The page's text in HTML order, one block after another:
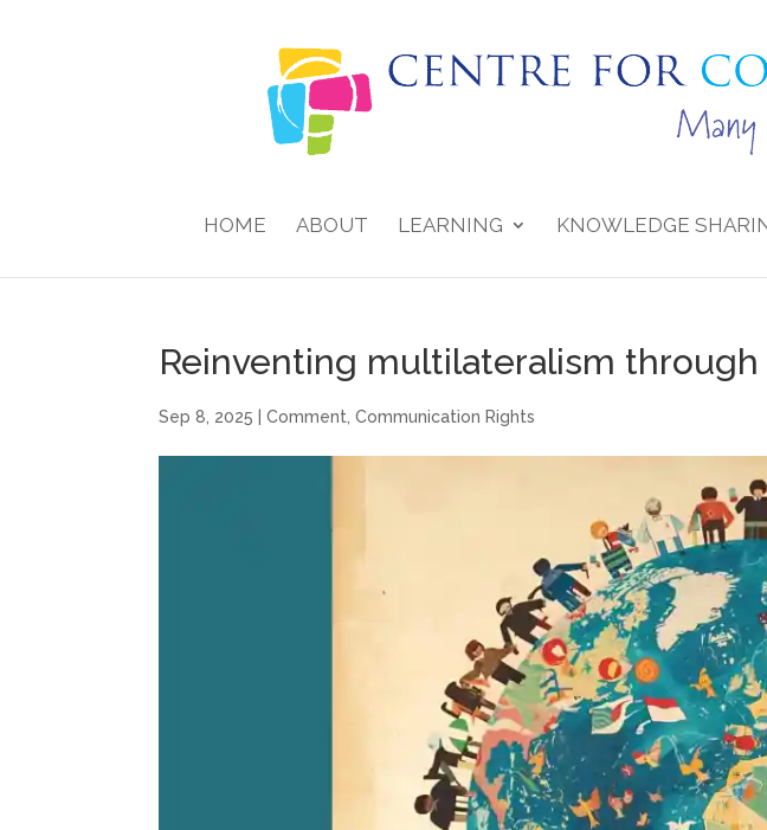
HOME ABOUT LEARNING KNOWLEDGE
Reinventing multilateralism
Sep 8, 2025 |Comment ,Communication Rights